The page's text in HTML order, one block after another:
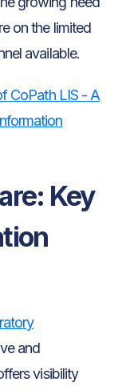
on the limited
available.
CoPath LIS - A
Key
and
visibility